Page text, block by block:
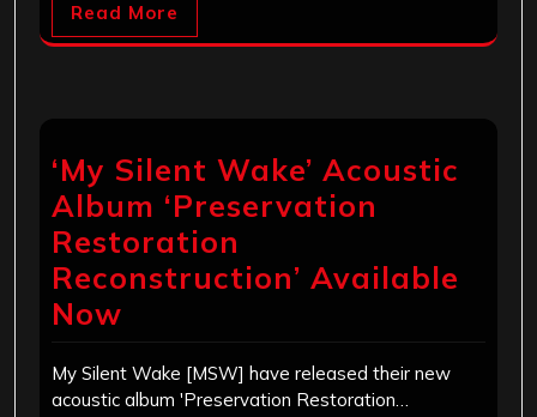
Read More
‘My Silent Wake’ Acoustic
Album ‘Preservation
Restoration
Reconstruction’ Available
Now
My Silent Wake [MSW] have released their new
acoustic album 'Preservation Restoration…